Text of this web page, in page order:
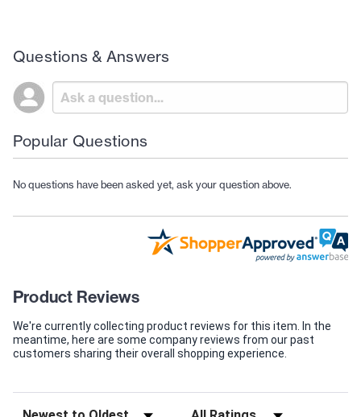
Questions & Answers
Popular Questions
No questions have been asked yet, ask your question above.
Product Reviews
We're currently collecting product reviews for this item. In the
meantime, here are some company reviews from our past
customers sharing their overall shopping experience.